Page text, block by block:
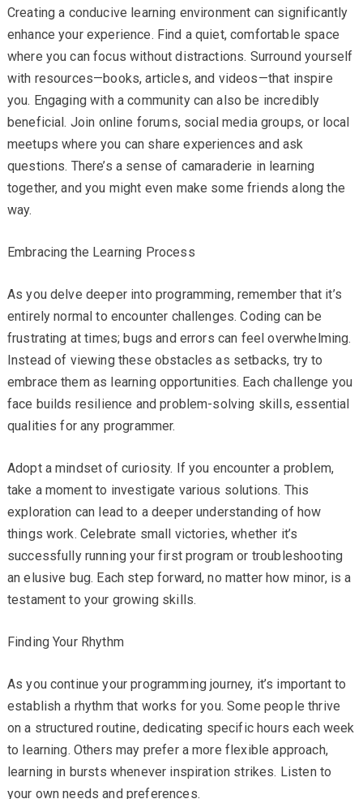
Creating a conducive learning environment can significantly
enhance your experience. Find a quiet, comfortable space
where you can focus without distractions. Surround yourself
with resources—books, articles, and videos—that inspire
you. Engaging with a community can also be incredibly
beneficial. Join online forums, social media groups, or local
meetups where you can share experiences and ask
questions. There’s a sense of camaraderie in learning
together, and you might even make some friends along the
way.
Embracing the Learning Process
As you delve deeper into programming, remember that it’s
entirely normal to encounter challenges. Coding can be
frustrating at times; bugs and errors can feel overwhelming.
Instead of viewing these obstacles as setbacks, try to
embrace them as learning opportunities. Each challenge you
face builds resilience and problem-solving skills, essential
qualities for any programmer.
Adopt a mindset of curiosity. If you encounter a problem,
take a moment to investigate various solutions. This
exploration can lead to a deeper understanding of how
things work. Celebrate small victories, whether it’s
successfully running your first program or troubleshooting
an elusive bug. Each step forward, no matter how minor, is a
testament to your growing skills.
Finding Your Rhythm
As you continue your programming journey, it’s important to
establish a rhythm that works for you. Some people thrive
on a structured routine, dedicating specific hours each week
to learning. Others may prefer a more flexible approach,
learning in bursts whenever inspiration strikes. Listen to
your own needs and preferences.